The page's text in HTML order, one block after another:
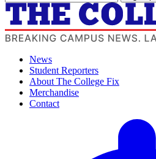
News
Student Reporters
About The College Fix
Merchandise
Contact